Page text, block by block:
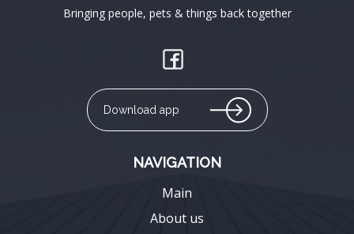
Bringing people, pets & things back together
Download app
NAVIGATION
Main
About us